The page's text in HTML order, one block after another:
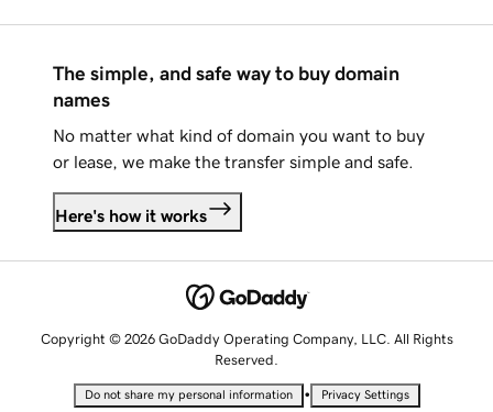
The simple, and safe way to buy domain
names
No matter what kind of domain you want to buy
or lease, we make the transfer simple and safe.
Here's how it works
Copyright © 2026 GoDaddy Operating Company, LLC. All Rights
Reserved.
Do not share my personal information • Privacy Settings